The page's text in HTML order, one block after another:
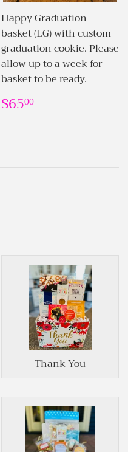
Happy Graduation
basket (LG) with custom
graduation cookie. Please
allow up to a week for
basket to be ready.
REGULAR
PRICE
$6500
Thank You